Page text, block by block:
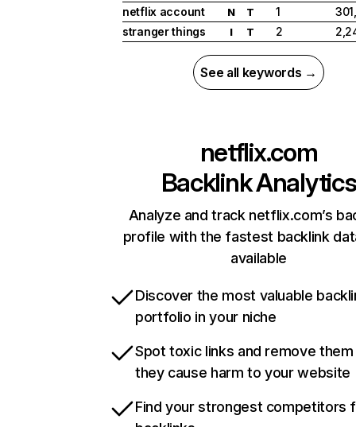
netflix account
N T 1
stranger things
I T 2
See all keywords →
netflix.com
Backlink Analytics
Analyze and track netflix.com’s
profile with the fastest backlink
available
Discover the most valuable
portfolio in your niche
Spot toxic links and remove
they cause harm to your website
Find your strongest competitors